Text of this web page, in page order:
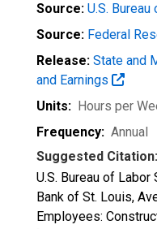
Source: U.S.
Source: Federal
Release: State and
and Earnings
Units: Hours per
Frequency: Annual
Suggested Citation:
U.S. Bureau of
Bank of St. Louis,
Employees: